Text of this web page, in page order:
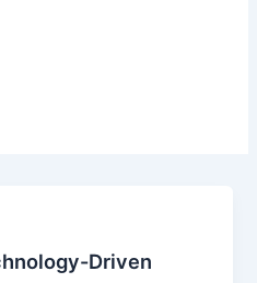
Driven